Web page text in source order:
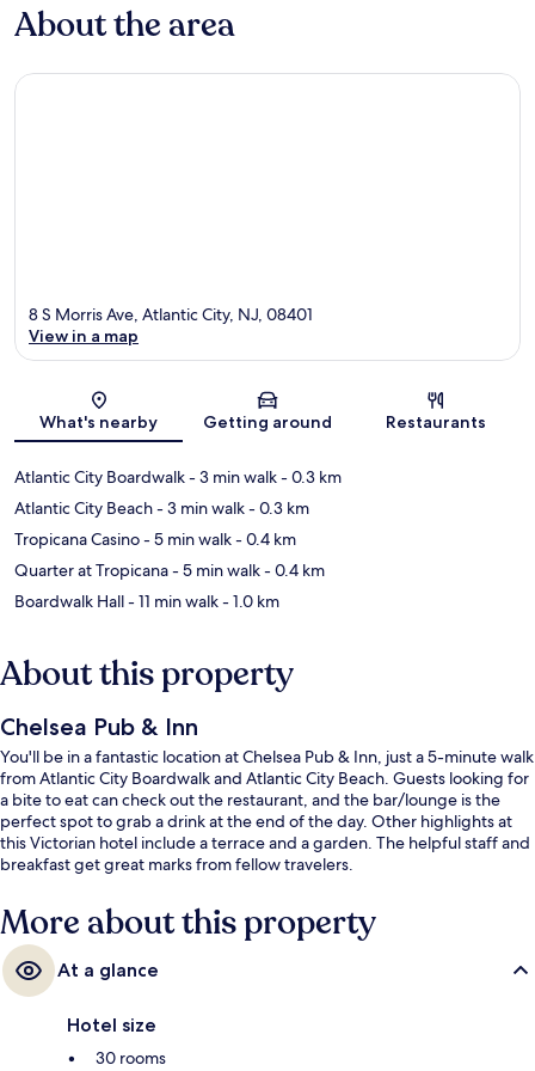
About the area
Map
8 S Morris Ave, Atlantic City, NJ, 08401
View in a map
What's nearby Getting around Restaurants
Atlantic City Boardwalk- 3 min walk- 0.3 km
Atlantic City Beach- 3 min walk- 0.3 km
Tropicana Casino- 5 min walk- 0.4 km
Quarter at Tropicana- 5 min walk- 0.4 km
Boardwalk Hall- 11 min walk- 1.0 km
About this property
Chelsea Pub & Inn
You'll be in a fantastic location at Chelsea Pub & Inn, just a 5-minute walk
from Atlantic City Boardwalk and Atlantic City Beach. Guests looking for
a bite to eat can check out the restaurant, and the bar/lounge is the
perfect spot to grab a drink at the end of the day. Other highlights at
this Victorian hotel include a terrace and a garden. The helpful staff and
breakfast get great marks from fellow travelers.
More about this property
At a glance
Hotel size
30 rooms